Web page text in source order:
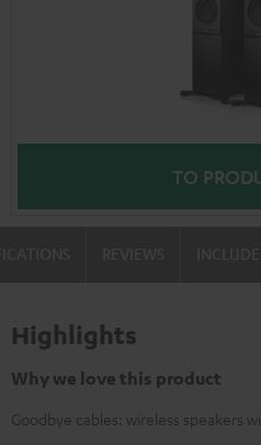
TO
Highlights
Why we love this product
Goodbye cables: wireless speakers